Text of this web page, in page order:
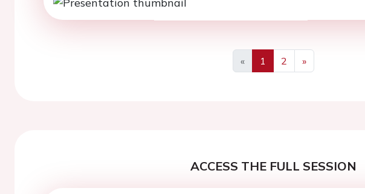
«
Previous
1 2
»
Next
ACCESS THE FULL SESSION